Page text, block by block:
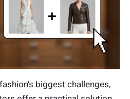
biggest challenges,